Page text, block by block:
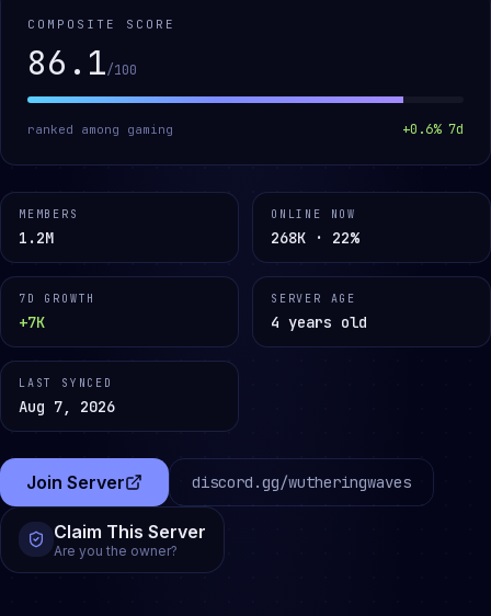
COMPOSITE SCORE
86.1/100
ranked among gaming +0.6% 7d
MEMBERS
1.2M
ONLINE NOW
268K · 22%
7D GROWTH
+7K
SERVER AGE
4 years old
LAST SYNCED
Aug 7, 2026
Join Server
(opens in a new tab)
discord.gg/wutheringwaves
Claim This Server
Are you the owner?